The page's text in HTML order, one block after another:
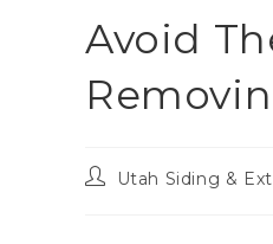
Avoid
Utah Siding &